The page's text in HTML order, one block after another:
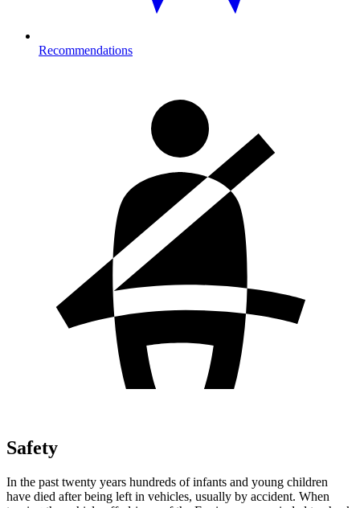
Recommendations
Safety
In the past twenty years hundreds of infants and young children
have died after being left in vehicles, usually by accident. When